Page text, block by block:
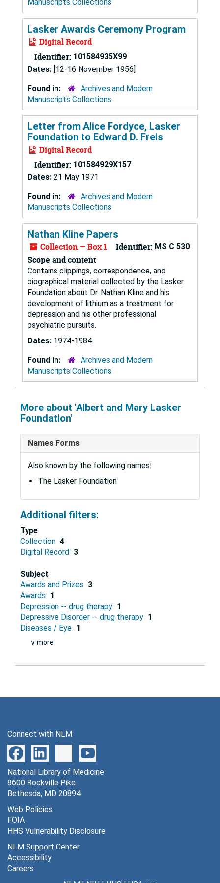
Manuscripts Collections
Lasker Awards Ceremony Program
Digital Record
Identifier: 101584935X99
Dates: [12-16 November 1956]
Found in:
Archives and Modern
Manuscripts Collections
Letter from Alice Fordyce, Lasker
Foundation to Edward D. Freis
Digital Record
Identifier: 101584929X157
Dates: 21 May 1971
Found in:
Archives and Modern
Manuscripts Collections
Nathan Kline Papers
Collection — Box 1 Identifier: MS C 530
Scope and content
Contains clippings, correspondence, and
biographical material collected by the Lasker
Foundation about Dr. Nathan Kline and his
development of lithium as a treatment for
depression and his other professional
psychiatric pursuits.
Dates: 1974-1984
Found in:
Archives and Modern
Manuscripts Collections
More about 'Albert and Mary Lasker
Foundation'
Names Forms
Also known by the following names:
The Lasker Foundation
Additional filters:
Type
Collection 4
Digital Record 3
Subject
Awards and Prizes 3
Awards 1
Depression -- drug therapy 1
Depressive Disorder -- drug therapy 1
Diseases / Eye 1
∨ more
Connect with NLM
National Library of Medicine
8600 Rockville Pike
Bethesda, MD 20894
Web Policies
FOIA
HHS Vulnerability Disclosure
NLM Support Center
Accessibility
Careers